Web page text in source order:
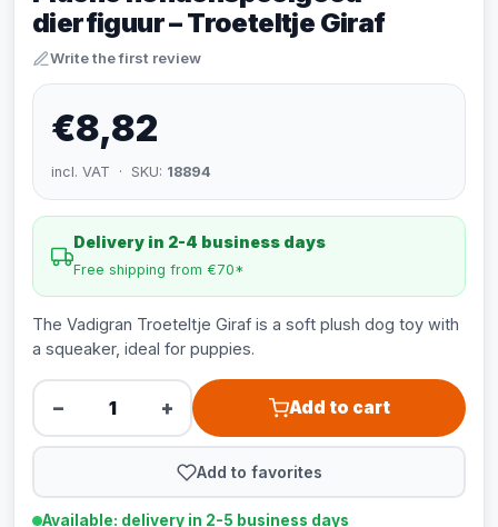
dierfiguur – Troeteltje Giraf
Write the first review
€8,82
incl. VAT · SKU: 18894
Delivery in 2-4 business days
Free shipping from €70*
The Vadigran Troeteltje Giraf is a soft plush dog toy with
a squeaker, ideal for puppies.
− + Add to cart
Add to favorites
Available: delivery in 2-5 business days